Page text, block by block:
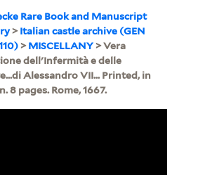
Rare Book and Manuscript
>Italian castle archive (GEN
>MISCELLANY> Vera
dell'Infermità e delle
Alessandro VII... Printed, in
8 pages. Rome, 1667.